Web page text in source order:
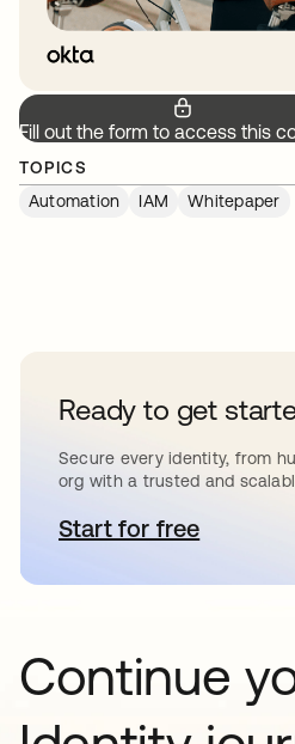
Fill out the form to access this
TOPICS
Automation
IAM Whitepaper
Ready to get
Secure every identity, from
org with a trusted and
Start for freeopens in a new
Continue